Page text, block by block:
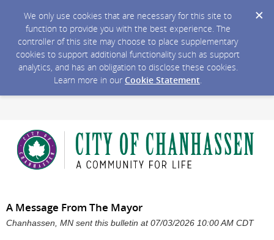
We only use cookies that are necessary for this site to
function to provide you with the best experience. The
controller of this site may choose to place supplementary
cookies to support additional functionality such as support
analytics, and has an obligation to disclose these cookies.
Learn more in our Cookie Statement.
A Message From The Mayor
Chanhassen, MN sent this bulletin at 07/03/2026 10:00 AM CDT